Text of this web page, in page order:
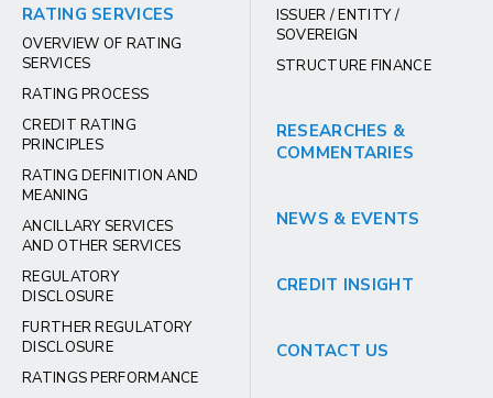
RATING SERVICES
OVERVIEW OF RATING
SERVICES
RATING PROCESS
CREDIT RATING
PRINCIPLES
RATING DEFINITION AND
MEANING
ANCILLARY SERVICES
AND OTHER SERVICES
REGULATORY
DISCLOSURE
FURTHER REGULATORY
DISCLOSURE
RATINGS PERFORMANCE
ISSUER / ENTITY /
SOVEREIGN
STRUCTURE FINANCE
RESEARCHES &
COMMENTARIES
NEWS & EVENTS
CREDIT INSIGHT
CONTACT US